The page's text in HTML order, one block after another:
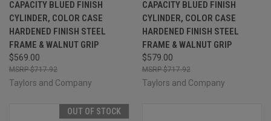
CAPACITY BLUED FINISH
CYLINDER, COLOR CASE
HARDENED FINISH STEEL
FRAME & WALNUT GRIP
$569.00
$717.92
Taylors and Company
CAPACITY BLUED FINISH
CYLINDER, COLOR CASE
HARDENED FINISH STEEL
FRAME & WALNUT GRIP
$579.00
$717.92
Taylors and Company
OUT OF STOCK